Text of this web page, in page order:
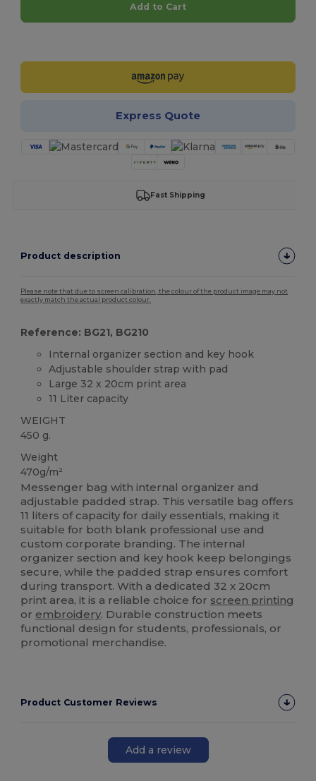
Add to Cart
Express Quote
Fast Shipping
Product description
Please note that due to screen calibration, the colour of the product image may not
exactly match the actual product colour.
Reference: BG21, BG210
Internal organizer section and key hook
Adjustable shoulder strap with pad
Large 32 x 20cm print area
11 Liter capacity
WEIGHT
450 g.
Weight
470g/m²
Messenger bag with internal organizer and
adjustable padded strap. This versatile bag offers
11 liters of capacity for daily essentials, making it
suitable for both blank professional use and
custom corporate branding. The internal
organizer section and key hook keep belongings
secure, while the padded strap ensures comfort
during transport. With a dedicated 32 x 20cm
print area, it is a reliable choice for screen printing
or embroidery. Durable construction meets
functional design for students, professionals, or
promotional merchandise.
Product Customer Reviews
Add a review